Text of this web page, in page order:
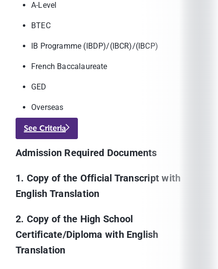
A-Level
BTEC
IB Programme (IBDP)/(IBCR)/(IBCP)
French Baccalaureate
GED
Overseas
See Criteria
Admission Required Documents
1. Copy of the Official Transcript with
English Translation
2. Copy of the High School
Certificate/Diploma with English
Translation